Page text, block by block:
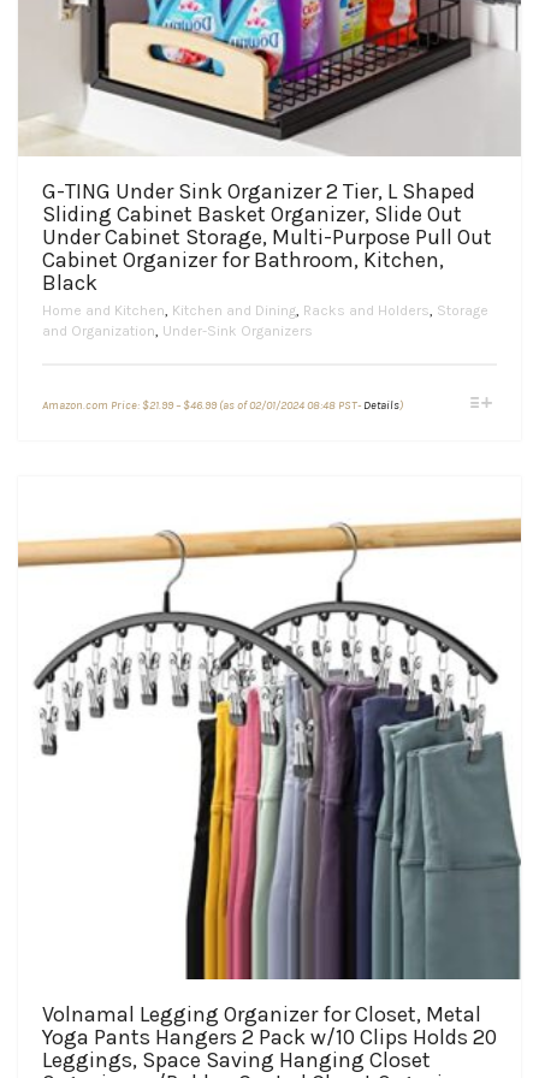
G-TING Under Sink Organizer 2 Tier, L Shaped
Sliding Cabinet Basket Organizer, Slide Out
Under Cabinet Storage, Multi-Purpose Pull Out
Cabinet Organizer for Bathroom, Kitchen,
Black
Home and Kitchen, Kitchen and Dining, Racks and Holders, Storage
and Organization, Under-Sink Organizers
Amazon.com Price: $21.99– $46.99range:
(as of 02/01/2024 08:48 PST- Details)This
options
may
on
the
product
page
Volnamal Legging Organizer for Closet, Metal
Yoga Pants Hangers 2 Pack w/10 Clips Holds 20
Leggings, Space Saving Hanging Closet